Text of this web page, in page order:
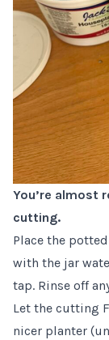
You’re almost
cutting.
Place the
with the jar
tap. Rinse off
Let the cutting
nicer planter